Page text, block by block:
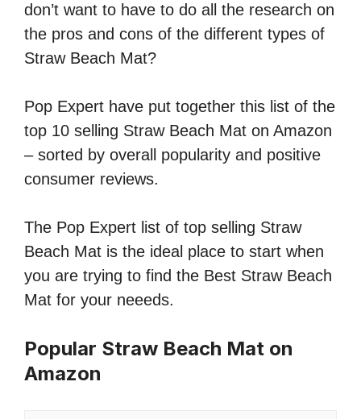
don’t want to have to do all the research on
the pros and cons of the different types of
Straw Beach Mat?
Pop Expert have put together this list of the
top 10 selling Straw Beach Mat on Amazon
– sorted by overall popularity and positive
consumer reviews.
The Pop Expert list of top selling Straw
Beach Mat is the ideal place to start when
you are trying to find the Best Straw Beach
Mat for your neeeds.
Popular Straw Beach Mat on
Amazon